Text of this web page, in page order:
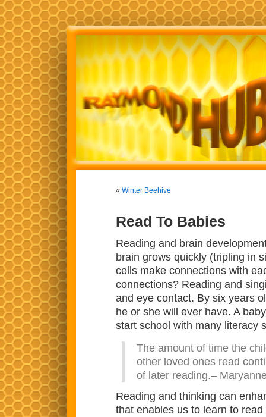
« Winter Beehive
Read To Babies
Reading and brain
brain grows quickly (tripling in
cells make connections with
connections? Reading and
and eye contact. By six years
he or she will ever have. A
start school with many literacy
The amount of time the
other loved ones read
of later reading.–
Reading and thinking can
that enables us to learn to